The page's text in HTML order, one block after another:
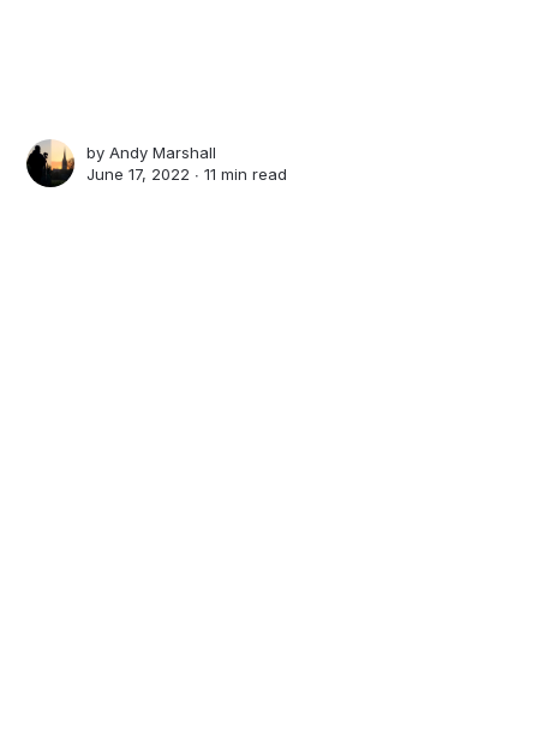
byAndy Marshall
June 17, 2022 ∙11 min read